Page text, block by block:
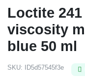
Loctite
viscosity
blue 50 ml
SKU: ID5d57545f3e